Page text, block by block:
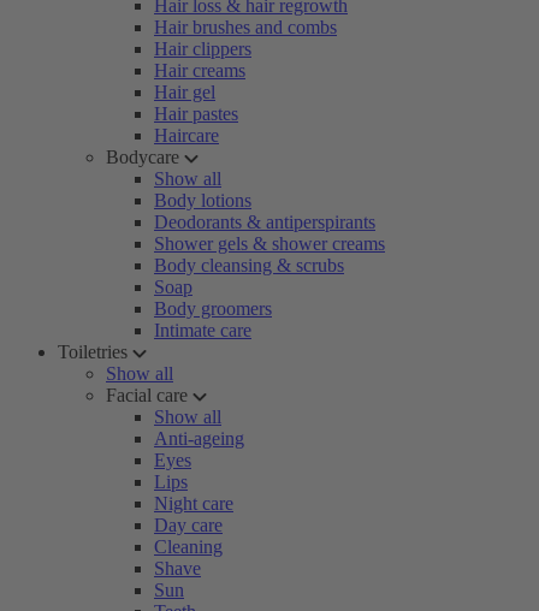
Hair loss & hair regrowth
Hair brushes and combs
Hair clippers
Hair creams
Hair gel
Hair pastes
Haircare
Bodycare
Show all
Body lotions
Deodorants & antiperspirants
Shower gels & shower creams
Body cleansing & scrubs
Soap
Body groomers
Intimate care
Toiletries
Show all
Facial care
Show all
Anti-ageing
Eyes
Lips
Night care
Day care
Cleaning
Shave
Sun